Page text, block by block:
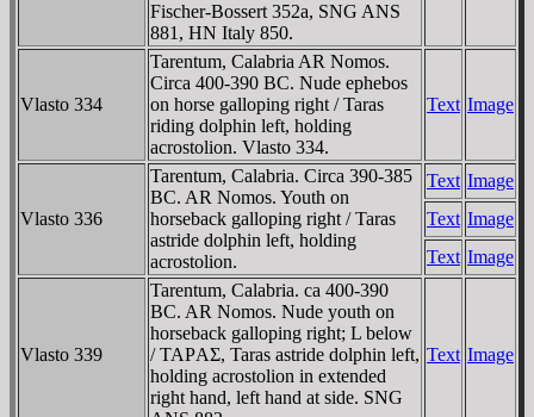
Fischer-Bossert 352a, SNG ANS
881, HN Italy 850.
Vlasto 334
Tarentum, Calabria AR Nomos.
Circa 400-390 BC. Nude ephebos
on horse galloping right / Taras
riding dolphin left, holding
acrostolion. Vlasto 334.
Text Image
Vlasto 336
Tarentum, Calabria. Circa 390-385
BC. AR Nomos. Youth on
horseback galloping right / Taras
astride dolphin left, holding
acrostolion.
Text Image
Text Image
Text Image
Vlasto 339
Tarentum, Calabria. ca 400-390
BC. AR Nomos. Nude youth on
horseback galloping right; L below
/ TAΡAΣ, Taras astride dolphin left,
holding acrostolion in extended
right hand, left hand at side. SNG
Text Image